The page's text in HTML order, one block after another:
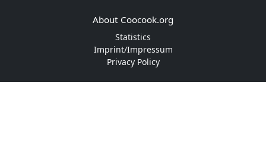
About Coocook.org
Statistics
Imprint/Impressum
Privacy Policy